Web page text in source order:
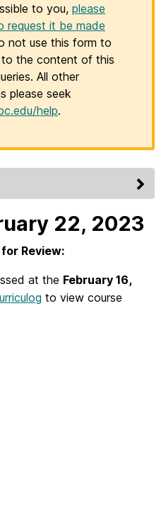
to you, please
request it be made
not use this form to
the content of this
All other
please seek
help.
22, 2023
Review:
at the February 16,
to view course